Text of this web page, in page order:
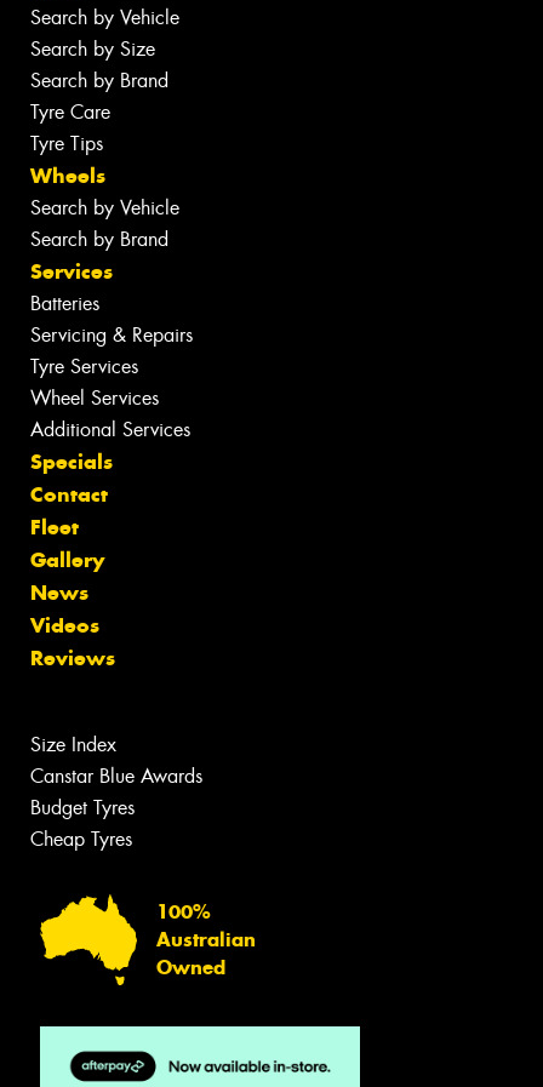
Search by Vehicle
Search by Size
Search by Brand
Tyre Care
Tyre Tips
Wheels
Search by Vehicle
Search by Brand
Services
Batteries
Servicing & Repairs
Tyre Services
Wheel Services
Additional Services
Specials
Contact
Fleet
Gallery
News
Videos
Reviews
Size Index
Canstar Blue Awards
Budget Tyres
Cheap Tyres
100%
Australian
Owned